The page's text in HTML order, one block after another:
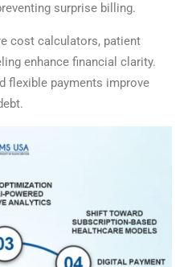
surprise billing.
cost calculators, patient
enhance financial clarity.
flexible payments improve